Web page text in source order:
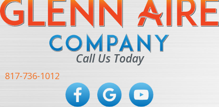
Call Us Today
817-736-1012